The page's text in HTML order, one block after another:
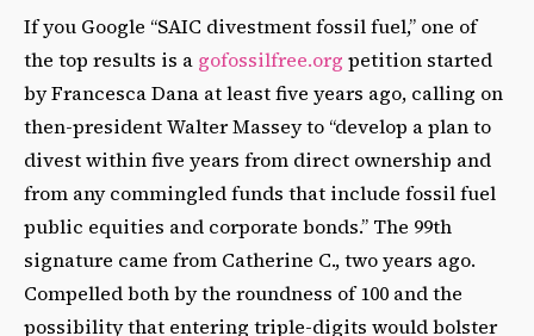
If you Google “SAIC divestment fossil fuel,” one of
the top results is a gofossilfree.org petition started
by Francesca Dana at least five years ago, calling on
then-president Walter Massey to “develop a plan to
divest within five years from direct ownership and
from any commingled funds that include fossil fuel
public equities and corporate bonds.” The 99th
signature came from Catherine C., two years ago.
Compelled both by the roundness of 100 and the
possibility that entering triple-digits would bolster